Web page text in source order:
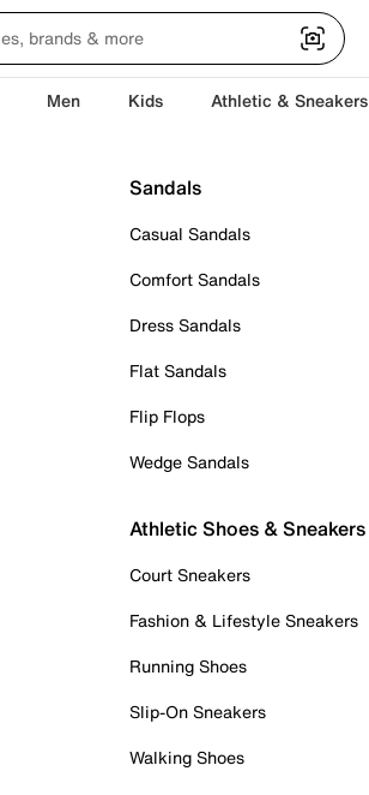
Men Kids Athletic & Sneakers
Sandals
Casual Sandals
Comfort Sandals
Dress Sandals
Flat Sandals
Flip Flops
Wedge Sandals
Athletic Shoes & Sneakers
Court Sneakers
Fashion & Lifestyle Sneakers
Running Shoes
Slip-On Sneakers
Walking Shoes